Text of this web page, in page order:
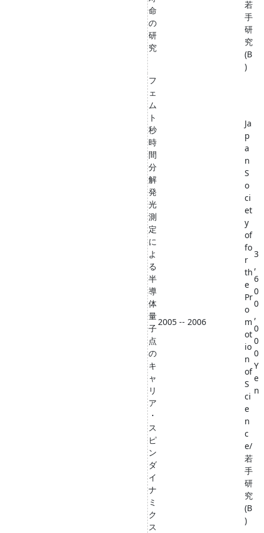
命
の
研
究
若
手
研
究
(B
)
フ
ェ
ム
ト
秒
時
間
分
解
発
光
測
定
に
よ
る
半
導
体
量
子
点
の
キ
ャ
リ
ア
・
ス
ピ
ン
ダ
イ
ナ
ミ
ク
ス
2005 -- 2006
Ja
p
a
n
S
o
ci
et
y
of
fo
r
th
e
Pr
o
m
ot
io
n
of
S
ci
e
n
c
e/
若
手
研
究
(B
)
3
,
6
0
0
,
0
0
0
Y
e
n